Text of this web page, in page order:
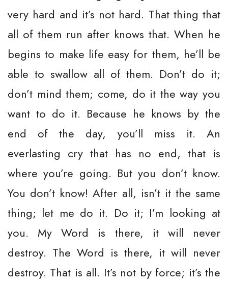
very hard and it’s not hard. That thing that
all of them run after knows that. When he
begins to make life easy for them, he’ll be
able to swallow all of them. Don’t do it;
don’t mind them; come, do it the way you
want to do it. Because he knows by the
end of the day, you’ll miss it. An
everlasting cry that has no end, that is
where you’re going. But you don’t know.
You don’t know! After all, isn’t it the same
thing; let me do it. Do it; I’m looking at
you. My Word is there, it will never
destroy. The Word is there, it will never
destroy. That is all. It’s not by force; it’s the